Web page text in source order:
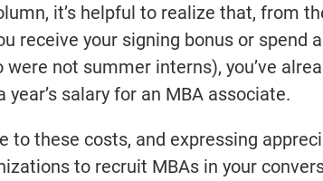
it’s helpful to realize that, from
receive your signing bonus or spend
were not summer interns), you’ve
year’s salary for an MBA associate.
to these costs, and expressing
to recruit MBAs in your